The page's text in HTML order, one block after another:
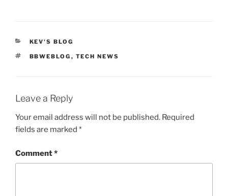
CATEGORIES
KEV'S BLOG
TAGS
BBWEBLOG , TECH NEWS
Leave a Reply
Your email address will not be published. Required
fields are marked *
Comment*